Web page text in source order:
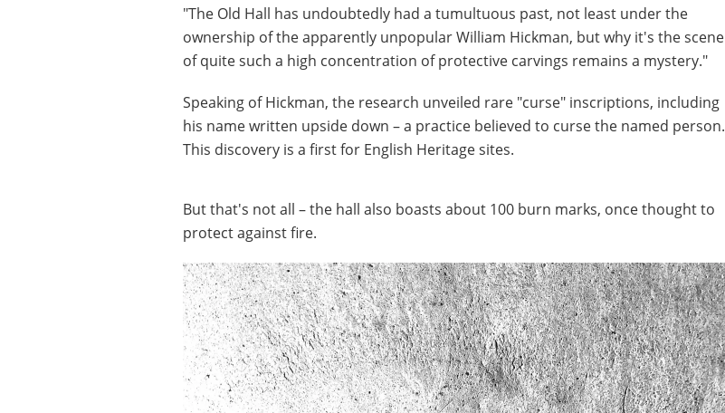
"The Old Hall has undoubtedly had a tumultuous past, not least under the
ownership of the apparently unpopular William Hickman, but why it's the scene
of quite such a high concentration of protective carvings remains a mystery."
Speaking of Hickman, the research unveiled rare "curse" inscriptions, including
his name written upside down – a practice believed to curse the named person.
This discovery is a first for English Heritage sites.
But that's not all – the hall also boasts about 100 burn marks, once thought to
protect against fire.